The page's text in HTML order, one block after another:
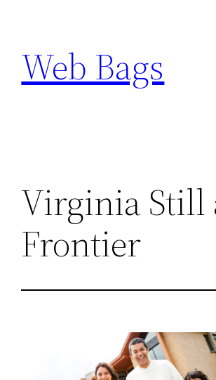
content
Web Bags
Virginia Still
Frontier